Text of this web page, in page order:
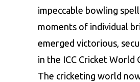
impeccable bowling
moments of individual
emerged victorious,
in the ICC Cricket World
The cricketing world